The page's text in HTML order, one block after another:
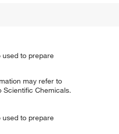
used to prepare
may refer to
Scientific Chemicals.
used to prepare